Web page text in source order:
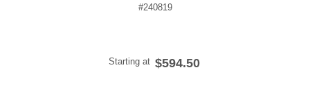
#240819
Starting at $594.50